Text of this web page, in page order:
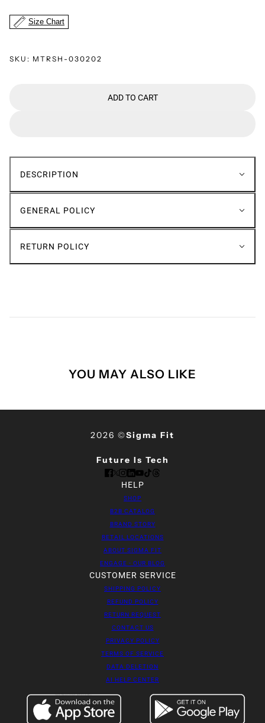
Size Chart
SKU: MTRSH-030202
ADD TO CART
DESCRIPTION
GENERAL POLICY
RETURN POLICY
YOU MAY ALSO LIKE
2026 ©Sigma Fit
Future Is Tech
HELP
SHOP
B2B CATALOG
BRAND STORY
RETAIL LOCATIONS
ABOUT SIGMA FIT
ENGAGE - OUR BLOG
CUSTOMER SERVICE
SHIPPING POLICY
REFUND POLICY
RETURN REQUEST
CONTACT US
PRIVACY POLICY
TERMS OF SERVICE
DATA DELETION
AI HELP CENTER